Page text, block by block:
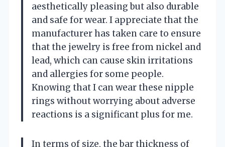
aesthetically pleasing but also durable
and safe for wear. I appreciate that the
manufacturer has taken care to ensure
that the jewelry is free from nickel and
lead, which can cause skin irritations
and allergies for some people.
Knowing that I can wear these nipple
rings without worrying about adverse
reactions is a significant plus for me.
In terms of size, the bar thickness of